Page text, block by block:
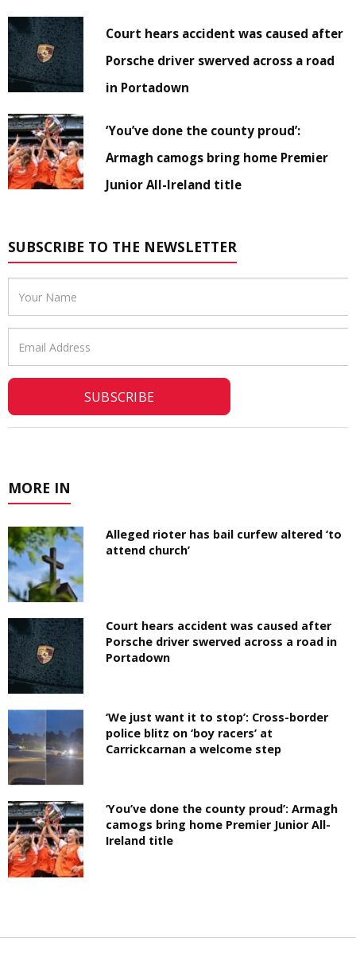
Court hears accident was caused after
Porsche driver swerved across a road
in Portadown
‘You’ve done the county proud’:
Armagh camogs bring home Premier
Junior All-Ireland title
SUBSCRIBE TO THE NEWSLETTER
Email
Address
MORE IN
Alleged rioter has bail curfew altered ‘to
attend church’
Court hears accident was caused after
Porsche driver swerved across a road in
Portadown
‘We just want it to stop’: Cross-border
police blitz on ‘boy racers’ at
Carrickcarnan a welcome step
‘You’ve done the county proud’: Armagh
camogs bring home Premier Junior All-
Ireland title